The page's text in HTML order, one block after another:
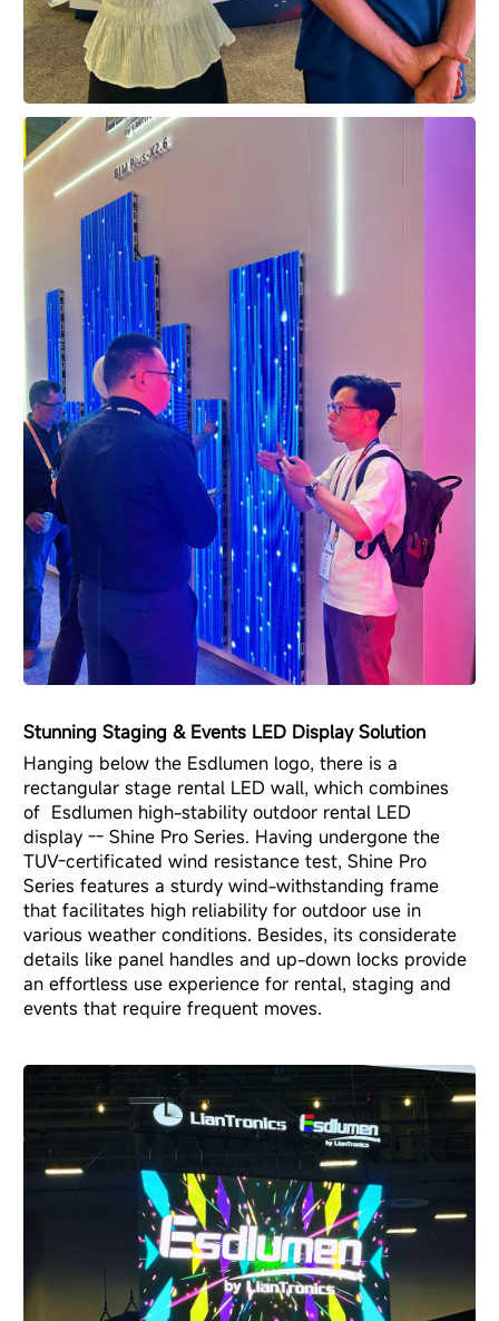
Stunning Staging & Events LED Display Solution
Hanging below the Esdlumen logo, there is a
rectangular stage rental LED wall, which combines
of Esdlumen high-stability outdoor rental LED
display -- Shine Pro Series. Having undergone the
TUV-certificated wind resistance test, Shine Pro
Series features a sturdy wind-withstanding frame
that facilitates high reliability for outdoor use in
various weather conditions. Besides, its considerate
details like panel handles and up-down locks provide
an effortless use experience for rental, staging and
events that require frequent moves.